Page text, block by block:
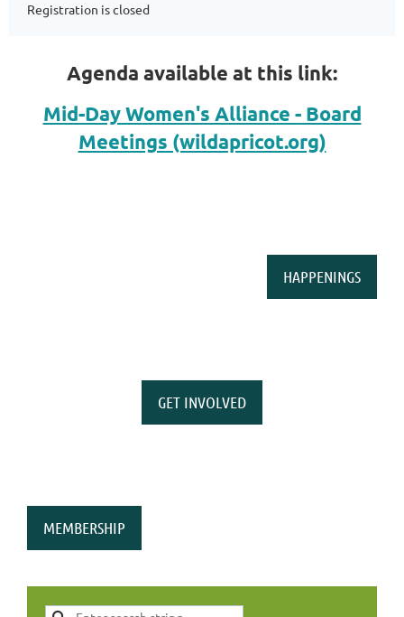
Registration is closed
Agenda available at this link:
Mid-Day Women's Alliance - Board
Meetings (wildapricot.org)
HAPPENINGS
GET INVOLVED
MEMBERSHIP